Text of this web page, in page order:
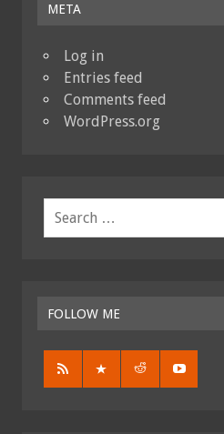
META
Log in
Entries feed
Comments feed
WordPress.org
FOLLOW ME